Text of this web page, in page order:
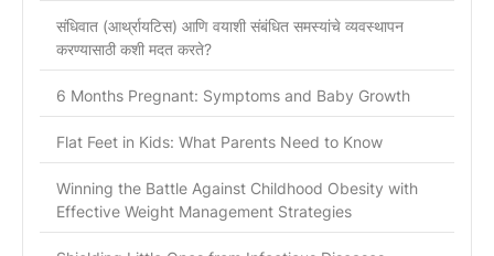
संधिवात (आर्थ्रायटिस) आणि वयाशी संबंधित समस्यांचे व्यवस्थापन
करण्यासाठी कशी मदत करते?
6 Months Pregnant: Symptoms and Baby Growth
Flat Feet in Kids: What Parents Need to Know
Winning the Battle Against Childhood Obesity with
Effective Weight Management Strategies